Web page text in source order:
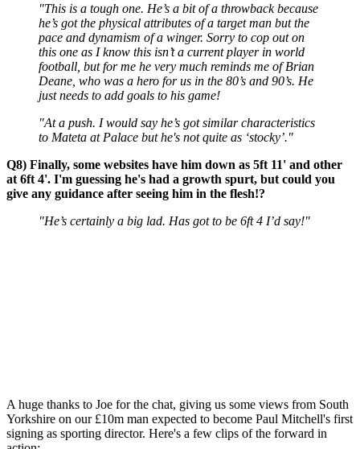
"This is a tough one. He’s a bit of a throwback because
he’s got the physical attributes of a target man but the
pace and dynamism of a winger. Sorry to cop out on
this one as I know this isn’t a current player in world
football, but for me he very much reminds me of Brian
Deane, who was a hero for us in the 80’s and 90’s. He
just needs to add goals to his game!
"At a push. I would say he’s got similar characteristics
to Mateta at Palace but he's not quite as ‘stocky’."
Q8) Finally, some websites have him down as 5ft 11' and other
at 6ft 4'. I'm guessing he's had a growth spurt, but could you
give any guidance after seeing him in the flesh!?
"He’s certainly a big lad. Has got to be 6ft 4 I’d say!"
A huge thanks to Joe for the chat, giving us some views from South
Yorkshire on our £10m man expected to become Paul Mitchell's first
signing as sporting director. Here's a few clips of the forward in